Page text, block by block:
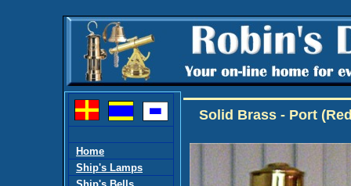
Home
Ship's Lamps
Solid Brass - Port